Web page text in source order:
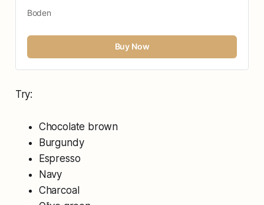
Boden
Buy Now
Try:
Chocolate brown
Burgundy
Espresso
Navy
Charcoal